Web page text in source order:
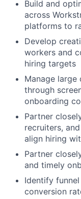
Build and
across
platforms to
Develop
workers and
hiring targets
Manage
through
onboarding
Partner
recruiters,
align hiring
Partner
and timely
Identify
conversion